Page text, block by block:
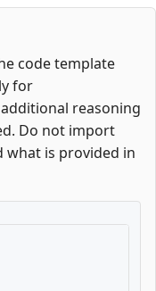
code template
for
reasoning
Do not import
what is provided in